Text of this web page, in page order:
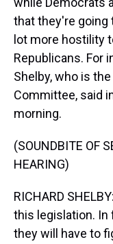
that they're going
lot more hostility
Republicans. For
Shelby, who is
Committee, said
morning.
(SOUNDBITE OF
HEARING)
RICHARD
this legislation. In
they will have to